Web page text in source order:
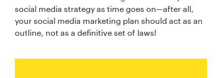
social media strategy as time goes on—after all,
your social media marketing plan should act as an
outline, not as a definitive set of laws!